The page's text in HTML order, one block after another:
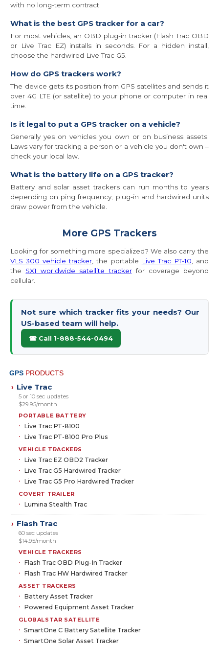
with no long-term contract.
What is the best GPS tracker for a car?
For most vehicles, an OBD plug-in tracker (Flash Trac OBD
or Live Trac EZ) installs in seconds. For a hidden install,
choose the hardwired Live Trac G5.
How do GPS trackers work?
The device gets its position from GPS satellites and sends it
over 4G LTE (or satellite) to your phone or computer in real
time.
Is it legal to put a GPS tracker on a vehicle?
Generally yes on vehicles you own or on business assets.
Laws vary for tracking a person or a vehicle you don't own –
check your local law.
What is the battery life on a GPS tracker?
Battery and solar asset trackers can run months to years
depending on ping frequency; plug-in and hardwired units
draw power from the vehicle.
More GPS Trackers
Looking for something more specialized? We also carry the
VLS 300 vehicle tracker , the portable Live Trac PT-10 , and
the SX1 worldwide satellite trackerfor coverage beyond
cellular.
Not sure which tracker fits your needs? Our
US-based team will help.
☎ Call 1-888-544-0494
GPS PRODUCTS
› Live Trac
5 or 10 sec updates
$29.95/month
PORTABLE BATTERY
Live Trac PT-8100
Live Trac PT-8100 Pro Plus
VEHICLE TRACKERS
Live Trac EZ OBD2 Tracker
Live Trac G5 Hardwired Tracker
Live Trac G5 Pro Hardwired Tracker
COVERT TRAILER
Lumina Stealth Trac
› Flash Trac
60 sec updates
$14.95/month
VEHICLE TRACKERS
Flash Trac OBD Plug-In Tracker
Flash Trac HW Hardwired Tracker
ASSET TRACKERS
Battery Asset Tracker
Powered Equipment Asset Tracker
GLOBALSTAR SATELLITE
SmartOne C Battery Satellite Tracker
SmartOne Solar Asset Tracker